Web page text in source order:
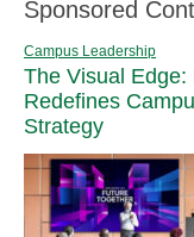
Sponsored
Campus Leadership
The Visual Edge:
Redefines
Strategy